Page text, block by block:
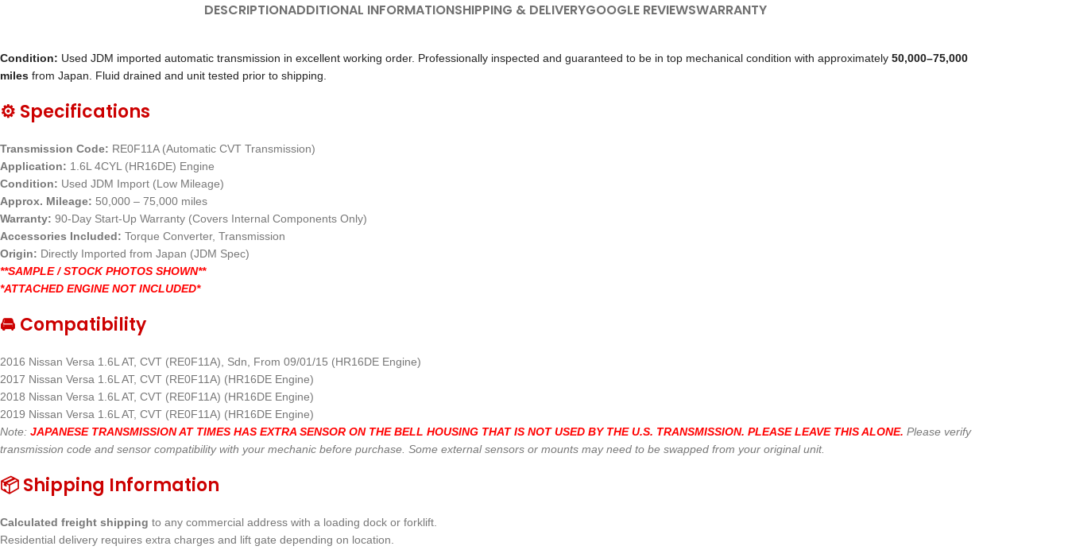
DESCRIPTIONADDITIONAL INFORMATIONSHIPPING & DELIVERYGOOGLE REVIEWSWARRANTY
Condition: Used JDM imported automatic transmission in excellent working order. Professionally inspected and guaranteed to be in top mechanical condition with approximately 50,000–75,000
miles from Japan. Fluid drained and unit tested prior to shipping.
⚙️ Specifications
Transmission Code: RE0F11A (Automatic CVT Transmission)
Application: 1.6L 4CYL (HR16DE) Engine
Condition: Used JDM Import (Low Mileage)
Approx. Mileage: 50,000 – 75,000 miles
Warranty: 90-Day Start-Up Warranty (Covers Internal Components Only)
Accessories Included: Torque Converter, Transmission
Origin: Directly Imported from Japan (JDM Spec)
**SAMPLE / STOCK PHOTOS SHOWN**
*ATTACHED ENGINE NOT INCLUDED*
🚘 Compatibility
2016 Nissan Versa 1.6L AT, CVT (RE0F11A), Sdn, From 09/01/15 (HR16DE Engine)
2017 Nissan Versa 1.6L AT, CVT (RE0F11A) (HR16DE Engine)
2018 Nissan Versa 1.6L AT, CVT (RE0F11A) (HR16DE Engine)
2019 Nissan Versa 1.6L AT, CVT (RE0F11A) (HR16DE Engine)
Note: JAPANESE TRANSMISSION AT TIMES HAS EXTRA SENSOR ON THE BELL HOUSING THAT IS NOT USED BY THE U.S. TRANSMISSION. PLEASE LEAVE THIS ALONE. Please verify
transmission code and sensor compatibility with your mechanic before purchase. Some external sensors or mounts may need to be swapped from your original unit.
📦 Shipping Information
Calculated freight shipping to any commercial address with a loading dock or forklift.
Residential delivery requires extra charges and lift gate depending on location.